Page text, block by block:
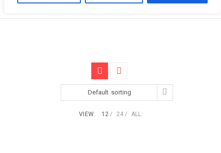
Vinyl Spiral Products Songs of a Live World
Default sorting
VIEW: 12 24 ALL: